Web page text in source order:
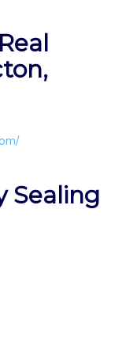
Sealing